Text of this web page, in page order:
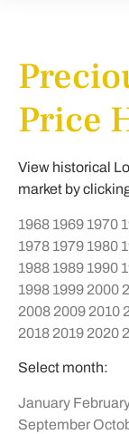
Price
View historical
market by
1968 1969 1970
1978 1979 1980
1988 1989 1990
1998 1999 2000
2008 2009 2010
2018 2019 2020
Select month:
January
September